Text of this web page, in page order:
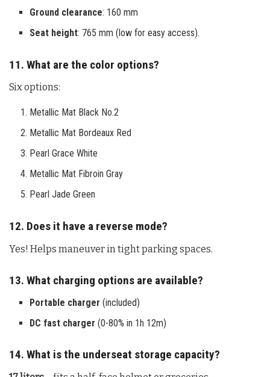
Ground clearance: 160 mm
Seat height: 765 mm (low for easy access).
11. What are the color options?
Six options:
Metallic Mat Black No.2
Metallic Mat Bordeaux Red
Pearl Grace White
Metallic Mat Fibroin Gray
Pearl Jade Green
12. Does it have a reverse mode?
Yes! Helps maneuver in tight parking spaces.
13. What charging options are available?
Portable charger (included)
DC fast charger (0-80% in 1h 12m)
14. What is the underseat storage capacity?